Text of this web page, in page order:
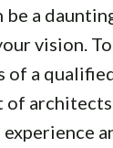
a
vision.
of a